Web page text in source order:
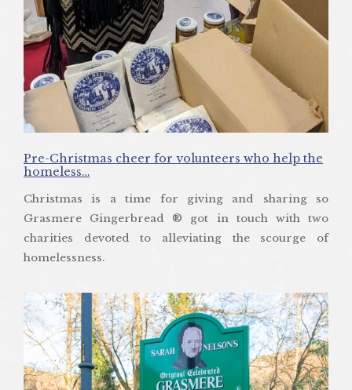
Pre-Christmas cheer for volunteers who help the
homeless…
Christmas is a time for giving and sharing so
Grasmere Gingerbread ® got in touch with two
charities devoted to alleviating the scourge of
homelessness.